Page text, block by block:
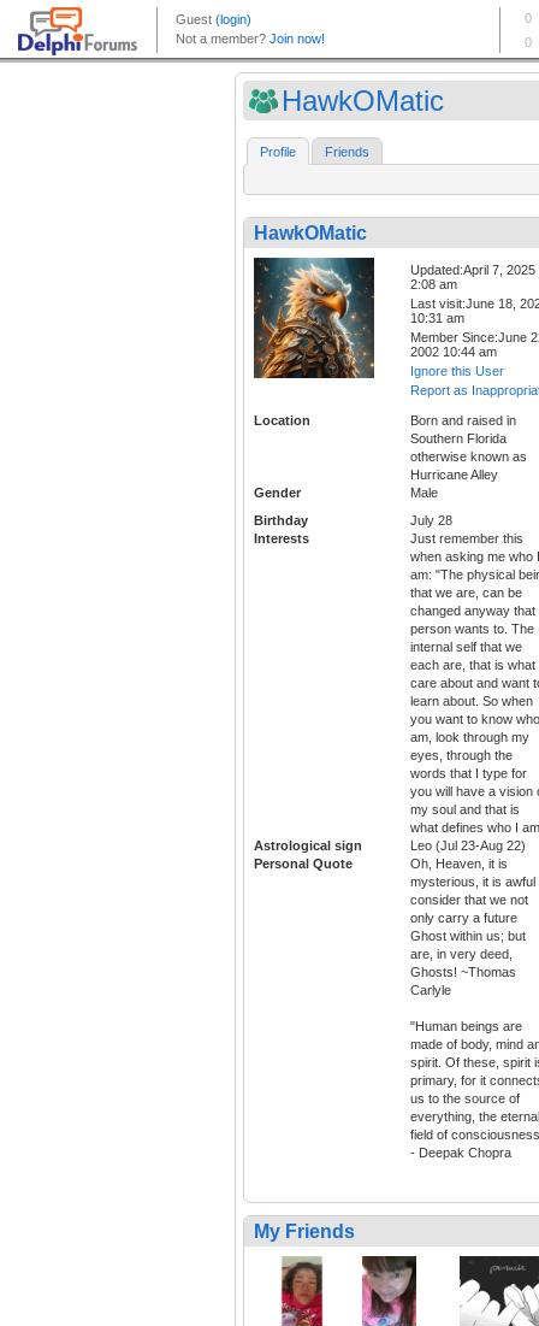
HawkOMatic
Profile Friends
HawkOMatic
Updated:April 7, 2025
2:08 am
Last visit:June 18,
10:31 am
Member Since:June
2002 10:44 am
Ignore this User
Report as
Location
Born and raised in
Southern Florida
otherwise known as
Hurricane Alley
Gender
Male
Birthday
July 28
Interests
Just remember this
when asking me who I
am: "The physical
that we are, can be
changed anyway that
person wants to. The
internal self that we
each are, that is what
care about and want
learn about. So when
you want to know
am, look through my
eyes, through the
words that I type for
you will have a vision
my soul and that is
what defines who I
Astrological sign
Leo (Jul 23-Aug 22)
Personal Quote
Oh, Heaven, it is
mysterious, it is awful
consider that we not
only carry a future
Ghost within us; but
are, in very deed,
Ghosts! ~Thomas
Carlyle
"Human beings are
made of body, mind
spirit. Of these, spirit
primary, for it
us to the source of
everything, the eternal
field of
- Deepak Chopra
My Friends